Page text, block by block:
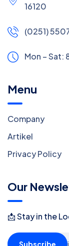
16120
(0251)
Mon – Sat:
Menu
Company
Artikel
Privacy Policy
Our
📩 Stay in the
Subscribe